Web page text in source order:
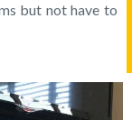
but not have to